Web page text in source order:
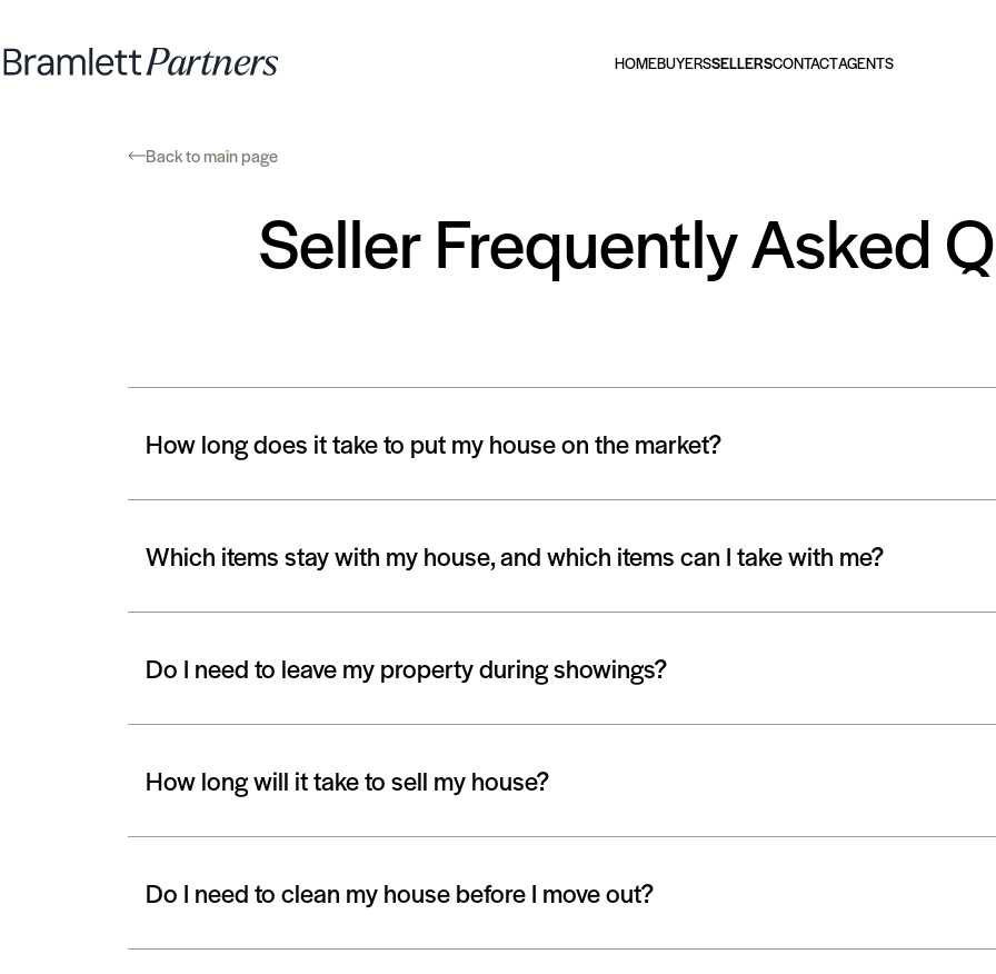
HOMEBUYERSSELLERSCONTACTAGENTS
Back to main page
Seller Frequently Asked
How long does it take to put my house on the market?
Which items stay with my house, and which items can I take with me?
Do I need to leave my property during showings?
How long will it take to sell my house?
Do I need to clean my house before I move out?